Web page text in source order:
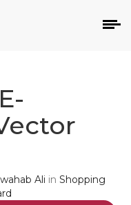
Ali in Shopping